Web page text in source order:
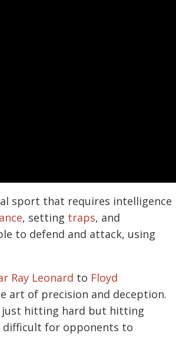
sport that requires intelligence
, setting traps, and
to defend and attack, using
Ray Leonard to Floyd
art of precision and deception.
just hitting hard but hitting
difficult for opponents to